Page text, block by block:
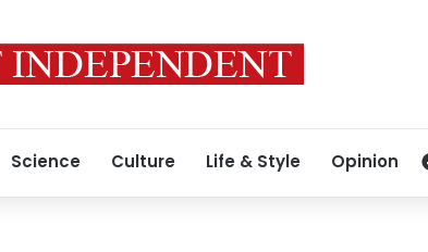
Science Culture Life & Style Opinion